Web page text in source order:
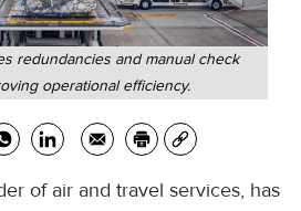
redundancies and manual check
operational efficiency.
of air and travel services, has